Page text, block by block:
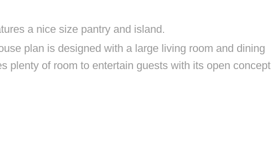
a nice size pantry and island.
plan is designed with a large living room and dining
plenty of room to entertain guests with its open concept